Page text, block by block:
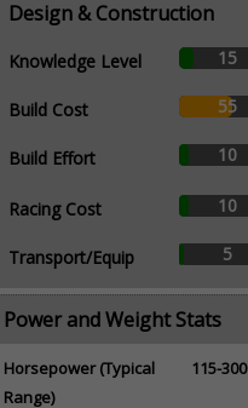
Design & Construction
Knowledge Level 15
Build Cost 55
Build Effort 10
Racing Cost 10
Transport/Equip 5
Power and Weight Stats
Horsepower (Typical
Range)
115-300